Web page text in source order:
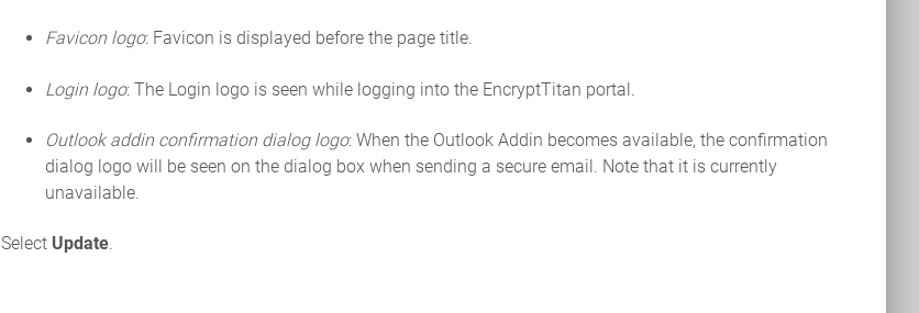
Favicon logo: Favicon is displayed before the page title.
Login logo: The Login logo is seen while logging into the EncryptTitan portal.
Outlook addin confirmation dialog logo: When the Outlook Addin becomes available, the confirmation
dialog logo will be seen on the dialog box when sending a secure email. Note that it is currently
unavailable.
Select Update.